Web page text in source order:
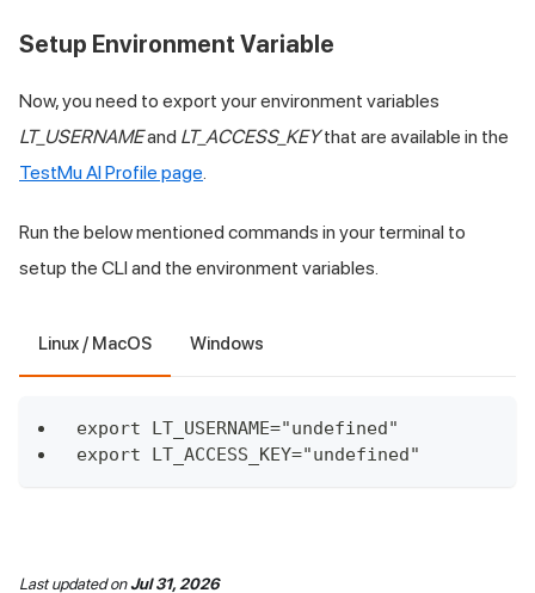
Setup Environment Variable
Now, you need to export your environment variables
LT_USERNAMEand LT_ACCESS_KEYthat are available in the
TestMu AIProfile page.
Run the below mentioned commands in your terminal to
setup the CLI and the environment variables.
Linux / MacOS Windows
export LT_USERNAME="undefined"
export LT_ACCESS_KEY="undefined"
Last updatedonJul 31, 2026